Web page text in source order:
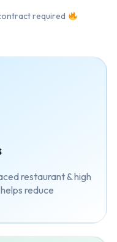
required
restaurant & high
reduce